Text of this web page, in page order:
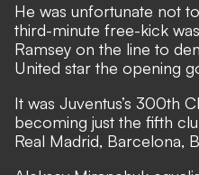
He was unfortunate not
third-minute free-kick
Ramsey on the line to
United star the opening
It was Juventus’s 300th
becoming just the fifth
Real Madrid, Barcelona,